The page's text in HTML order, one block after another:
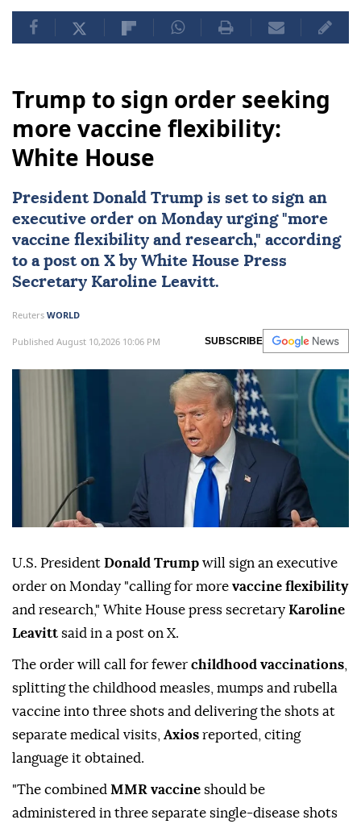
Trump to sign order seeking
more vaccine flexibility:
White House
President Donald Trump is set to sign an
executive order on Monday urging "more
vaccine flexibility and research," according
to a post on X by White House Press
Secretary Karoline Leavitt.
Reuters WORLD
Published August 10,2026 10:06 PM SUBSCRIBE
U.S. President Donald Trump ⁠ will sign ⁠an executive
order on Monday "calling for more vaccine flexibility
and research," White ⁠House press secretary Karoline
Leavitt said in a post on X.
The order will call for fewer childhood vaccinations
splitting the childhood measles, mumps ⁠and ⁠rubella
vaccine into three shots and delivering the shots at
separate medical visits, Axios reported, citing
language it obtained.
"The combined MMR ⁠vaccine should be
administered in three separate single-disease shots